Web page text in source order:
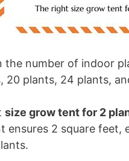
the number of indoor
20 plants, 24 plants,
size grow tent for 2
ensures 2 square